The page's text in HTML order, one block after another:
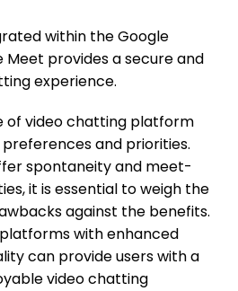
within the Google
Meet provides a secure and
experience.
of video chatting platform
and priorities.
spontaneity and meet-
it is essential to weigh the
against the benefits.
with enhanced
can provide users with a
video chatting